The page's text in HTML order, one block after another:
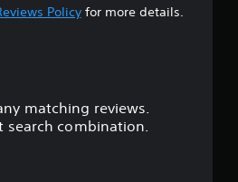
t
Policyfor more details.
matching reviews.
search combination.